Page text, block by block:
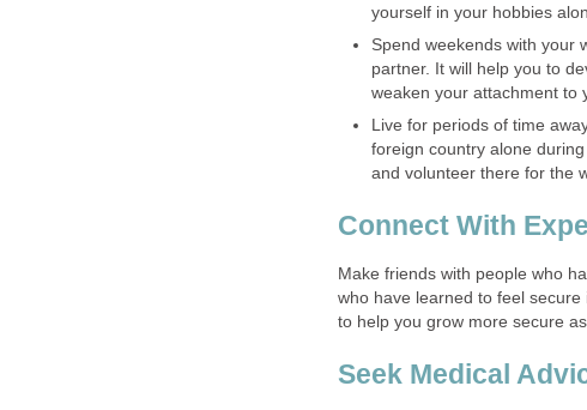
yourself in your hobbies
Spend weekends with your
partner. It will help you to
weaken your attachment to
Live for periods of time
foreign country alone
and volunteer there for the
Connect With
Make friends with people who
who have learned to feel
to help you grow more secure
Seek Medical